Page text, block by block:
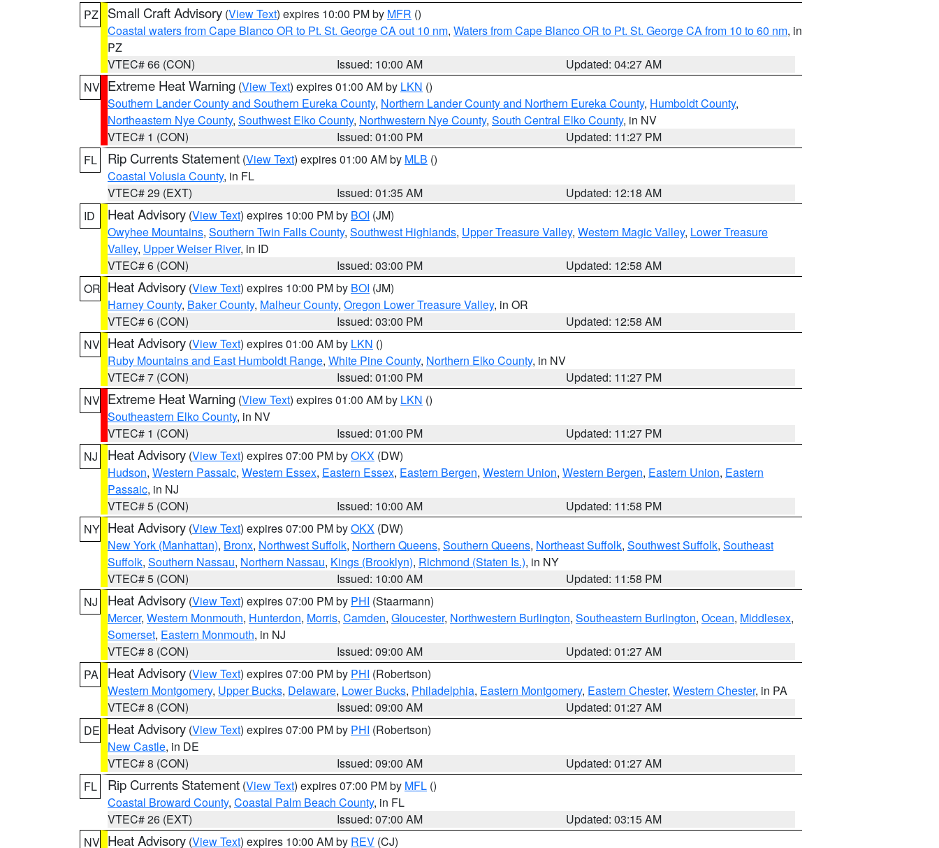
PZ
Small Craft Advisory (View Text) expires 10:00 PM by MFR ()
Coastal waters from Cape Blanco OR to Pt. St. George CA out 10 nm, Waters from Cape Blanco OR to Pt. St. George CA from 10 to 60 nm, in
PZ
VTEC# 66 (CON)
Issued: 10:00 AM
Updated: 04:27 AM
NV Extreme Heat Warning (View Text) expires 01:00 AM by LKN ()
Southern Lander County and Southern Eureka County, Northern Lander County and Northern Eureka County, Humboldt County,
Northeastern Nye County, Southwest Elko County, Northwestern Nye County, South Central Elko County, in NV
VTEC# 1 (CON)
Issued: 01:00 PM
Updated: 11:27 PM
FL
Rip Currents Statement (View Text) expires 01:00 AM by MLB ()
Coastal Volusia County, in FL
VTEC# 29 (EXT)
Issued: 01:35 AM
Updated: 12:18 AM
ID
Heat Advisory (View Text) expires 10:00 PM by BOI (JM)
Owyhee Mountains, Southern Twin Falls County, Southwest Highlands, Upper Treasure Valley, Western Magic Valley, Lower Treasure
Valley, Upper Weiser River, in ID
VTEC# 6 (CON)
Issued: 03:00 PM
Updated: 12:58 AM
OR Heat Advisory (View Text) expires 10:00 PM by BOI (JM)
Harney County, Baker County, Malheur County, Oregon Lower Treasure Valley, in OR
VTEC# 6 (CON)
Issued: 03:00 PM
Updated: 12:58 AM
NV Heat Advisory (View Text) expires 01:00 AM by LKN ()
Ruby Mountains and East Humboldt Range, White Pine County, Northern Elko County, in NV
VTEC# 7 (CON)
Issued: 01:00 PM
Updated: 11:27 PM
NV Extreme Heat Warning (View Text) expires 01:00 AM by LKN ()
Southeastern Elko County, in NV
VTEC# 1 (CON)
Issued: 01:00 PM
Updated: 11:27 PM
NJ
Heat Advisory (View Text) expires 07:00 PM byOKX (DW)
Hudson, Western Passaic, Western Essex, Eastern Essex, Eastern Bergen, Western Union, Western Bergen, Eastern Union, Eastern
Passaic, in NJ
VTEC# 5 (CON)
Issued: 10:00 AM
Updated: 11:58 PM
NY Heat Advisory (View Text) expires 07:00 PM byOKX (DW)
New York (Manhattan), Bronx, Northwest Suffolk, Northern Queens, Southern Queens, Northeast Suffolk, Southwest Suffolk, Southeast
Suffolk, Southern Nassau, Northern Nassau, Kings (Brooklyn), Richmond (Staten Is.), in NY
VTEC# 5 (CON)
Issued: 10:00 AM
Updated: 11:58 PM
NJ
Heat Advisory (View Text) expires 07:00 PM by PHI (Staarmann)
Mercer, Western Monmouth, Hunterdon, Morris, Camden, Gloucester, Northwestern Burlington, Southeastern Burlington, Ocean, Middlesex,
Somerset, Eastern Monmouth, in NJ
VTEC# 8 (CON)
Issued: 09:00 AM
Updated: 01:27 AM
PA
Heat Advisory (View Text) expires 07:00 PM by PHI (Robertson)
Western Montgomery, Upper Bucks, Delaware, Lower Bucks, Philadelphia, Eastern Montgomery, Eastern Chester, Western Chester, in PA
VTEC# 8 (CON)
Issued: 09:00 AM
Updated: 01:27 AM
DE Heat Advisory (View Text) expires 07:00 PM by PHI (Robertson)
New Castle, in DE
VTEC# 8 (CON)
Issued: 09:00 AM
Updated: 01:27 AM
FL
Rip Currents Statement (View Text) expires 07:00 PM by MFL ()
Coastal Broward County, Coastal Palm Beach County, in FL
VTEC# 26 (EXT)
Issued: 07:00 AM
Updated: 03:15 AM
NV Heat Advisory (View Text) expires 10:00 AM by REV (CJ)